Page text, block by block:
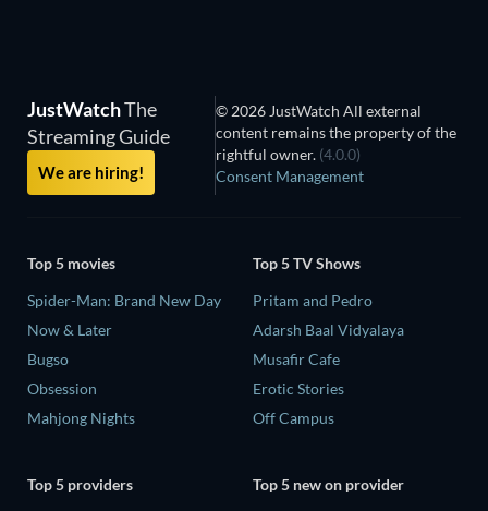
JustWatchThe
Streaming Guide
We are hiring!
© 2026 JustWatch All external
content remains the property of the
rightful owner. (4.0.0)
Consent Management
Top 5 movies
Spider-Man: Brand New Day
Now & Later
Bugso
Obsession
Mahjong Nights
Top 5 TV Shows
Pritam and Pedro
Adarsh Baal Vidyalaya
Musafir Cafe
Erotic Stories
Off Campus
Top 5 providers
Top 5 new on provider